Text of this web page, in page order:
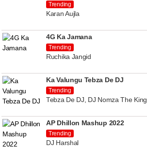
Trending
Karan Aujla
4G Ka Jamana
Trending
Ruchika Jangid
Ka Valungu Tebza De DJ
Trending
Tebza De DJ, DJ Nomza The King
AP Dhillon Mashup 2022
Trending
DJ Harshal